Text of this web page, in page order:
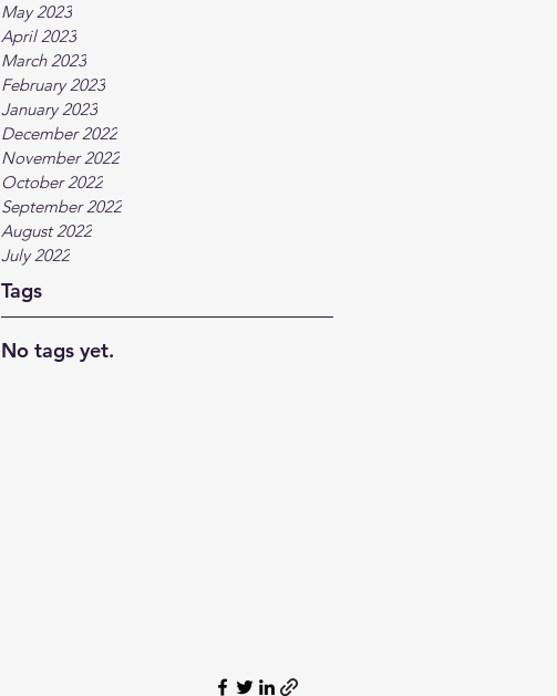
May 2023
April 2023
March 2023
February 2023
January 2023
December 2022
November 2022
October 2022
September 2022
August 2022
July 2022
Tags
No tags yet.